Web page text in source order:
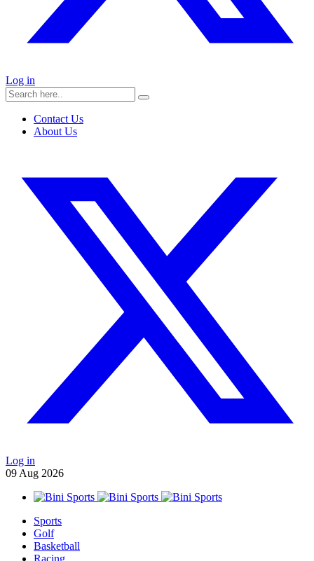
Log in
Contact Us
About Us
Log in
09 Aug 2026
Sports
Golf
Basketball
Racing